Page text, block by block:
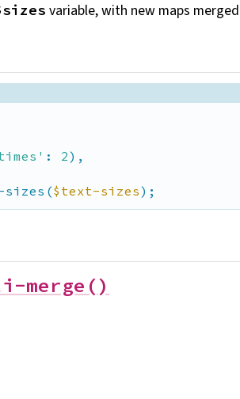
variable, with new maps merged
: 2),
sizes($text-sizes);
merge()